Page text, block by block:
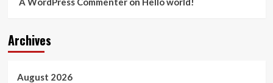
Archives
August 2026